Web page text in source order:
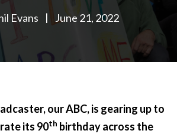
Evans | June 21, 2022
our ABC, is gearing up to
its 90th birthday across the